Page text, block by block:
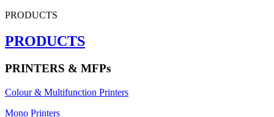
PRODUCTS
PRODUCTS
PRINTERS & MFPs
Colour & Multifunction Printers
Mono Printers